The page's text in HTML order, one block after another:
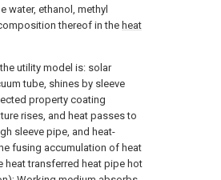
water, ethanol, methyl
thereof in the heat
utility model is: solar
tube, shines by sleeve
property coating
rises, and heat passes to
sleeve pipe, and heat-
fusing accumulation of heat
heat transferred heat pipe hot